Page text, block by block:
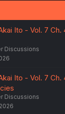
Ito - Vol. 7 Ch.
Discussions
Ito - Vol. 7 Ch.
Discussions